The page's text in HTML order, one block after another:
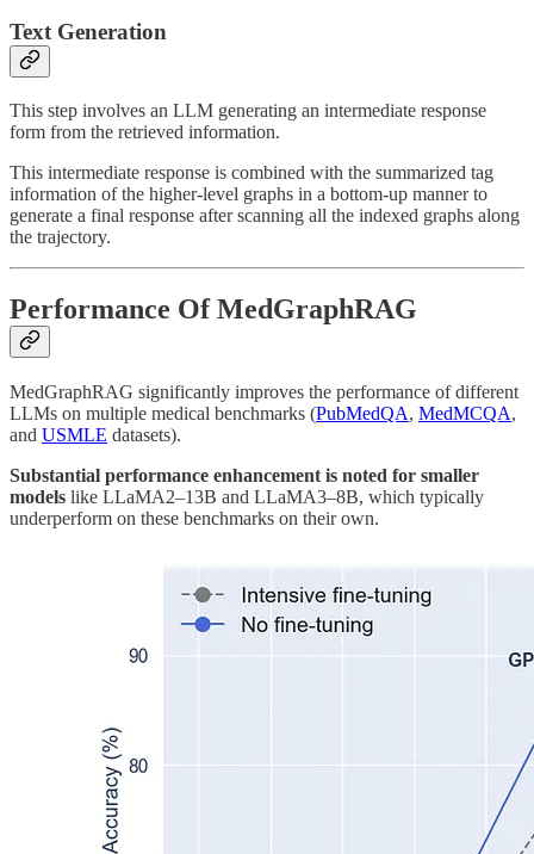
Text Generation
This step involves an LLM generating an intermediate response
form from the retrieved information.
This intermediate response is combined with the summarized tag
information of the higher-level graphs in a bottom-up manner to
generate a final response after scanning all the indexed graphs along
the trajectory.
Performance Of MedGraphRAG
MedGraphRAG significantly improves the performance of different
LLMs on multiple medical benchmarks (PubMedQA, MedMCQA,
and USMLE datasets).
Substantial performance enhancement is noted for smaller
models like LLaMA2–13B and LLaMA3–8B, which typically
underperform on these benchmarks on their own.